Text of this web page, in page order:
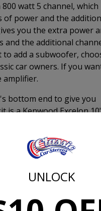
UNLOCK
watt 5 channel, which
of power and the
you the extra power
and the additional
add a subwoofer,
car owners. If you
amplifier.
bottom end to give you
a Kenwood Excelon
you to put a
storage. You can throw
worrying about
system without the
the same, if not better